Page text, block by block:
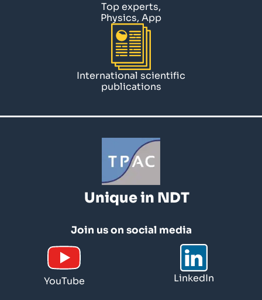
Top experts,
Physics, App
International scientific
publications
Unique in NDT
Join us on social media
YouTube LinkedIn